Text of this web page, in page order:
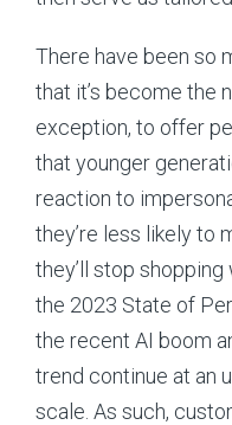
There have been so
that it’s become the
exception, to offer
that younger
reaction to
they’re less likely to
they’ll stop
the 2023 State of
the recent AI boom
trend continue at an
scale. As such,